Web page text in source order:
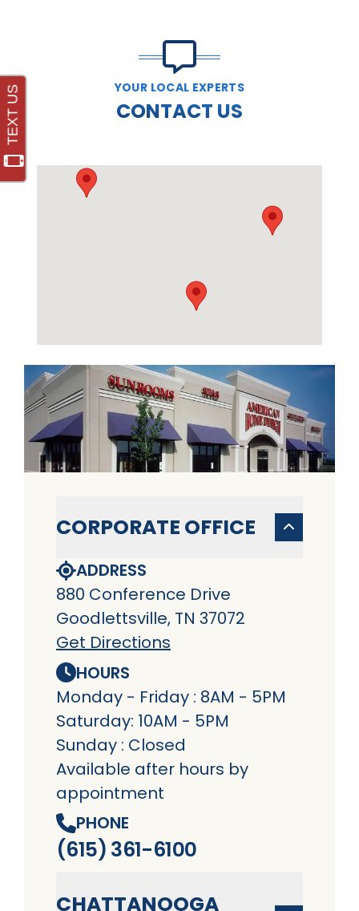
YOUR LOCAL EXPERTS
CONTACT US
CORPORATE OFFICE
ADDRESS
880 Conference Drive
Goodlettsville, TN 37072
Get Directions
HOURS
Monday - Friday : 8AM - 5PM
Saturday: 10AM - 5PM
Sunday : Closed
Available after hours by
appointment
PHONE
(615) 361-6100
CHATTANOOGA